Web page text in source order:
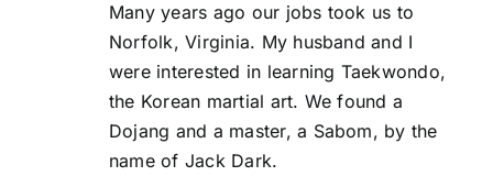
Many years ago our jobs took us to
Norfolk, Virginia. My husband and I
were interested in learning Taekwondo,
the Korean martial art. We found a
Dojang and a master, a Sabom, by the
name of Jack Dark.